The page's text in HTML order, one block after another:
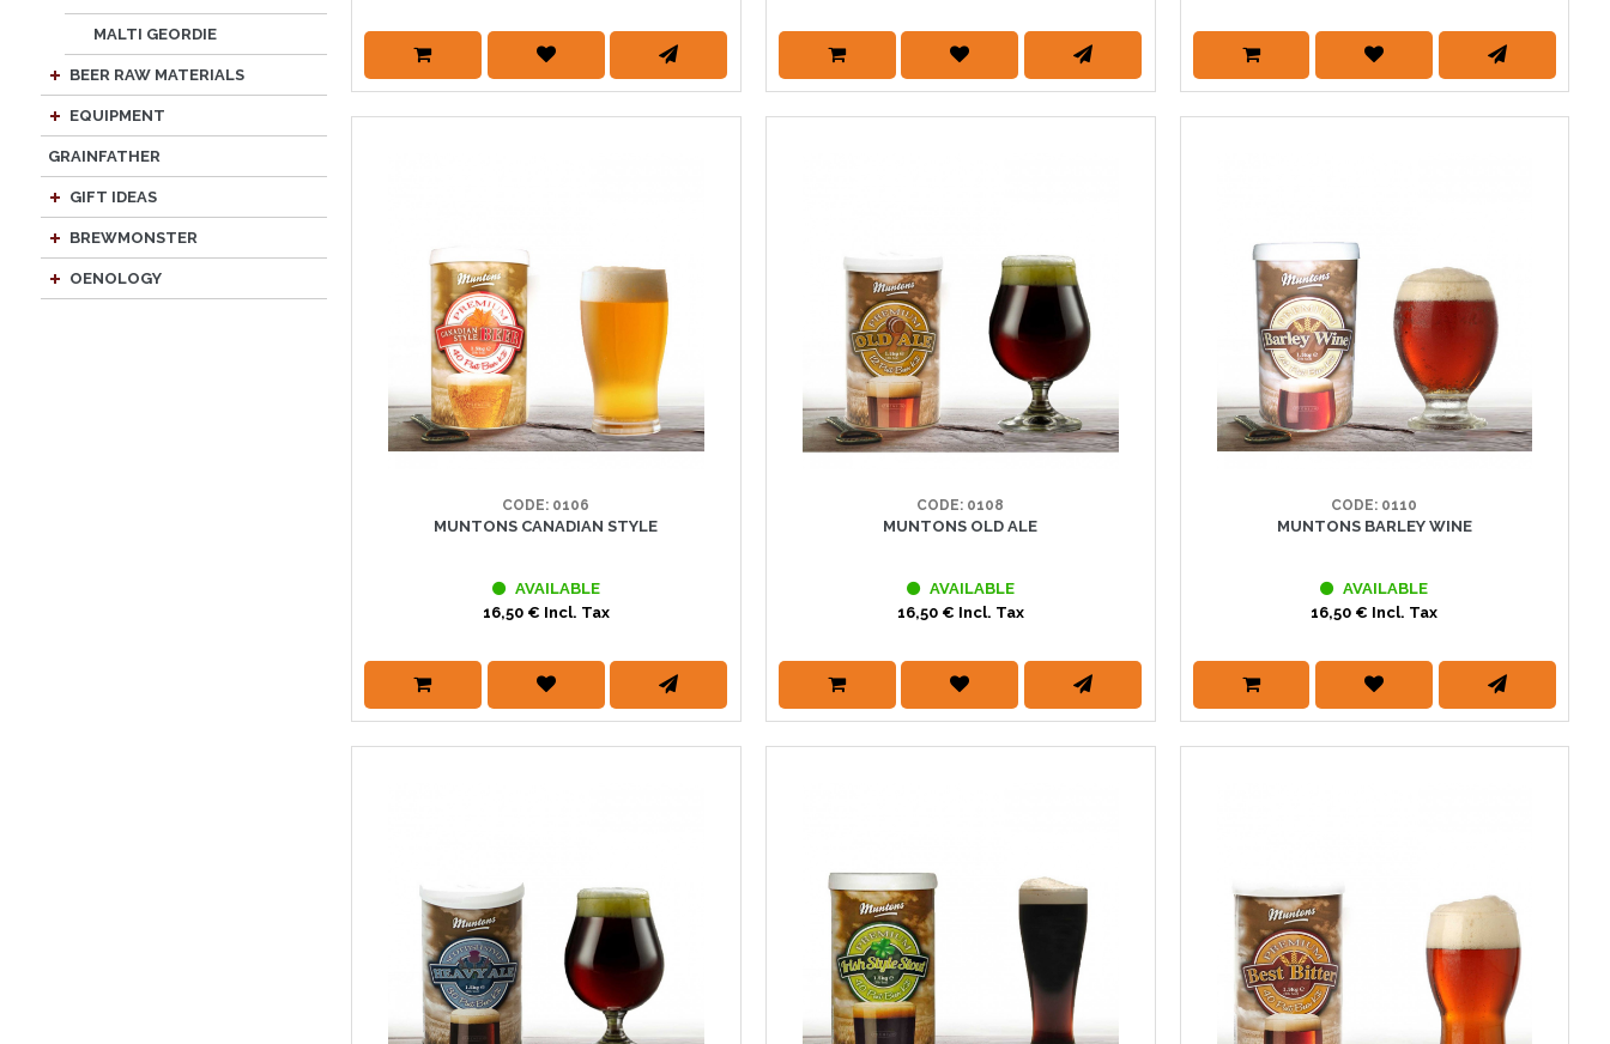
MALTI GEORDIE
BEER RAW MATERIALS
EQUIPMENT
GRAINFATHER
GIFT IDEAS
BREWMONSTER
OENOLOGY
CODE: 0106
MUNTONS CANADIAN STYLE
AVAILABLE
16,50 € Incl. Tax
CODE: 0108
MUNTONS OLD ALE
AVAILABLE
16,50 € Incl. Tax
CODE: 0110
MUNTONS BARLEY WINE
AVAILABLE
16,50 € Incl. Tax